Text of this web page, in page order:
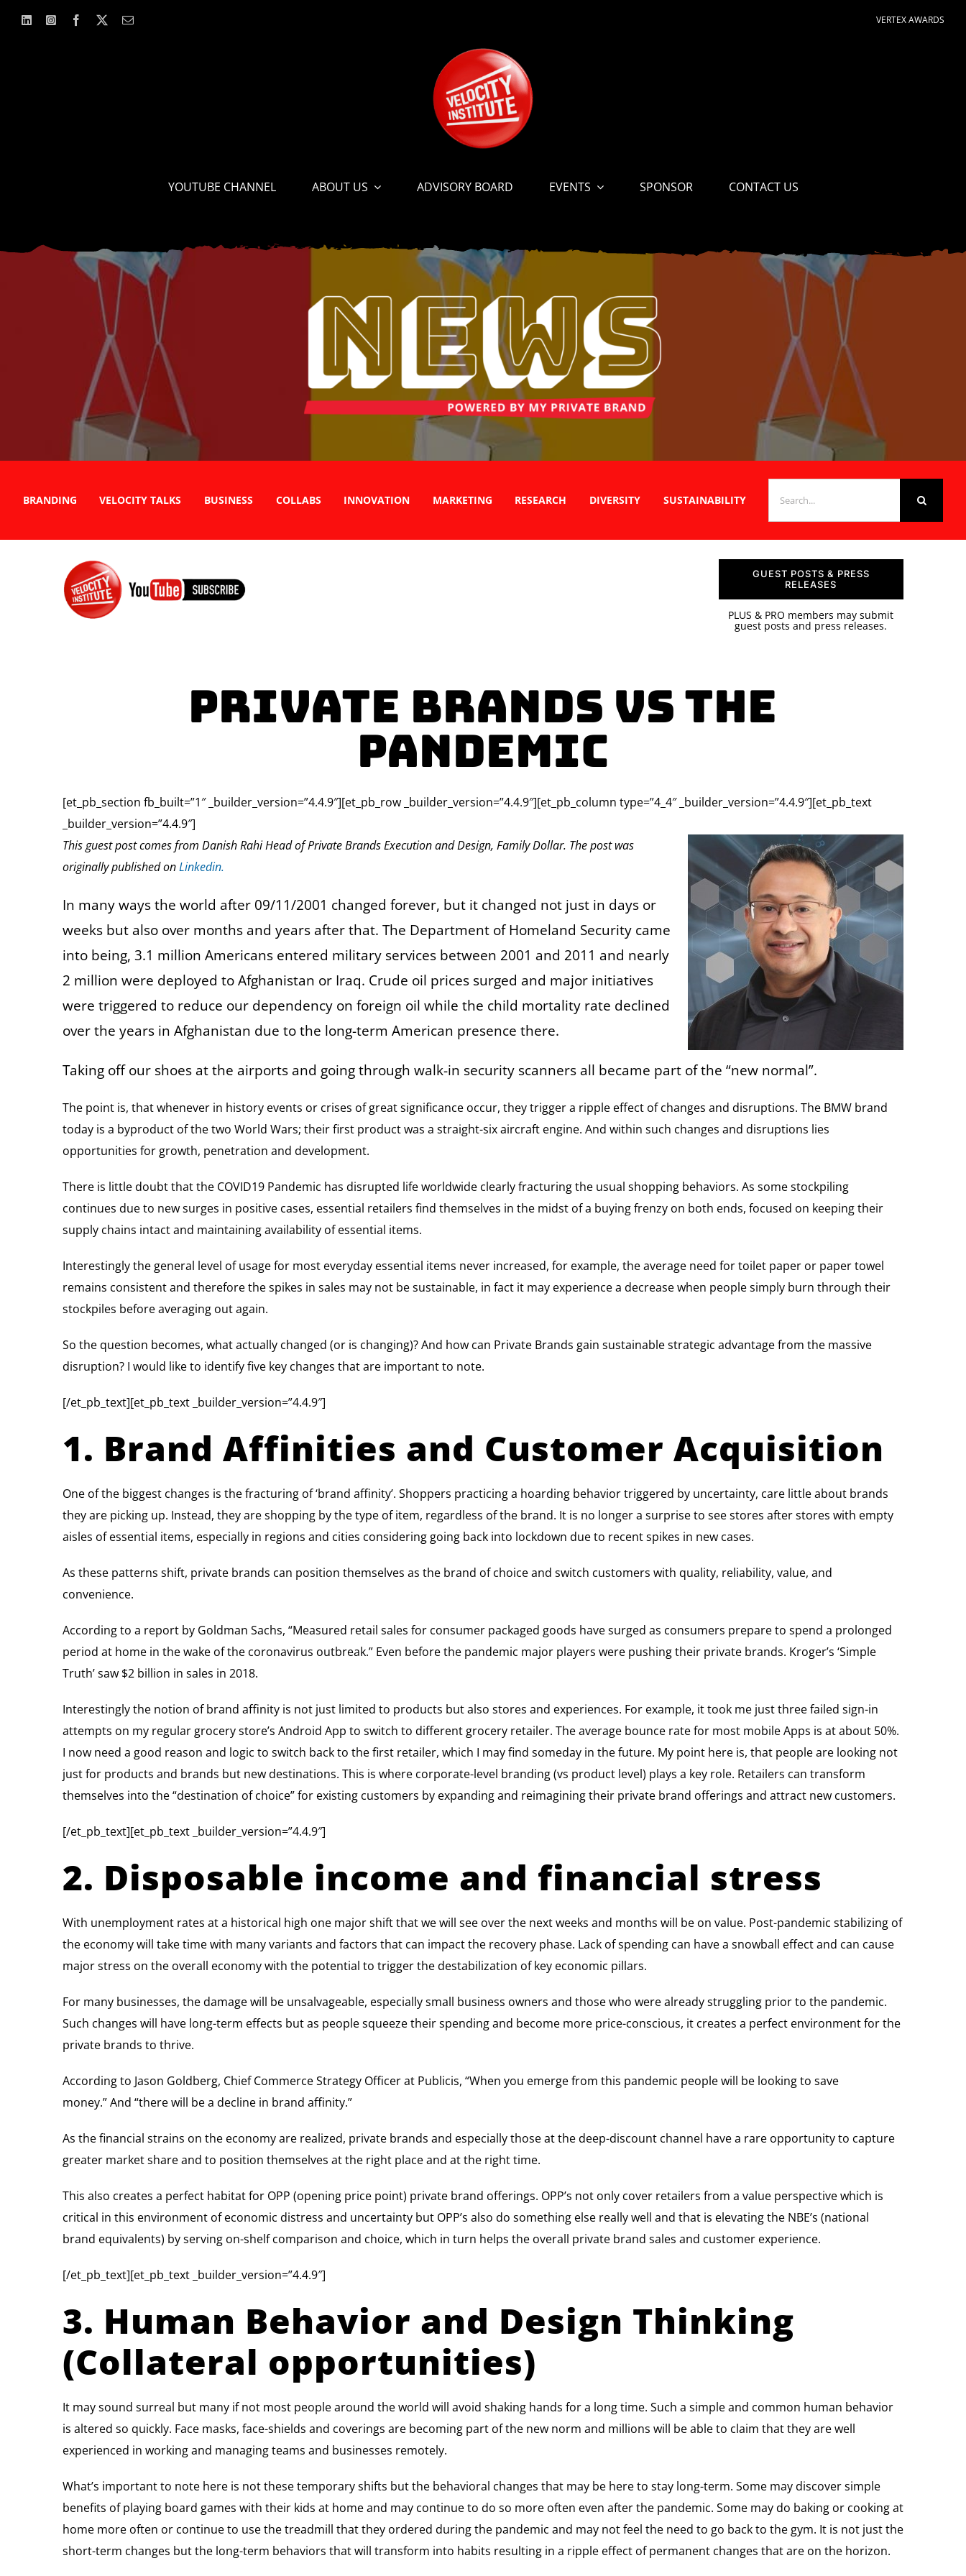
VERTEX AWARDS
YOUTUBE CHANNEL ABOUT US ADVISORY BOARD EVENTS SPONSOR CONTACT US
BRANDING VELOCITY TALKS BUSINESS COLLABS INNOVATION MARKETING RESEARCH DIVERSITY SUSTAINABILITY
FOR:
GUEST POSTS & PRESS
RELEASES
PLUS & PRO members may submit
guest posts and press releases.
Private Brands VS The
Pandemic
[et_pb_section fb_built=”1″ _builder_version=”4.4.9″][et_pb_row _builder_version=”4.4.9″][et_pb_column type=”4_4″ _builder_version=”4.4.9″][et_pb_text
_builder_version=”4.4.9″]
This guest post comes from Danish Rahi Head of Private Brands Execution and Design, Family Dollar. The post was
originally published onLinkedin.
In many ways the world after 09/11/2001 changed forever, but it changed not just in days or
weeks but also over months and years after that. The Department of Homeland Security came
into being, 3.1 million Americans entered military services between 2001 and 2011 and nearly
2 million were deployed to Afghanistan or Iraq. Crude oil prices surged and major initiatives
were triggered to reduce our dependency on foreign oil while the child mortality rate declined
over the years in Afghanistan due to the long-term American presence there.
Taking off our shoes at the airports and going through walk-in security scanners all became part of the “new normal”.
The point is, that whenever in history events or crises of great significance occur, they trigger a ripple effect of changes and disruptions. The BMW brand
today is a byproduct of the two World Wars; their first product was a straight-six aircraft engine. And within such changes and disruptions lies
opportunities for growth, penetration and development.
There is little doubt that the COVID19 Pandemic has disrupted life worldwide clearly fracturing the usual shopping behaviors. As some stockpiling
continues due to new surges in positive cases, essential retailers find themselves in the midst of a buying frenzy on both ends, focused on keeping their
supply chains intact and maintaining availability of essential items.
Interestingly the general level of usage for most everyday essential items never increased, for example, the average need for toilet paper or paper towel
remains consistent and therefore the spikes in sales may not be sustainable, in fact it may experience a decrease when people simply burn through their
stockpiles before averaging out again.
So the question becomes, what actually changed (or is changing)? And how can Private Brands gain sustainable strategic advantage from the massive
disruption? I would like to identify five key changes that are important to note.
[/et_pb_text][et_pb_text _builder_version=”4.4.9″]
1. Brand Affinities and Customer Acquisition
One of the biggest changes is the fracturing of ‘brand affinity’. Shoppers practicing a hoarding behavior triggered by uncertainty, care little about brands
they are picking up. Instead, they are shopping by the type of item, regardless of the brand. It is no longer a surprise to see stores after stores with empty
aisles of essential items, especially in regions and cities considering going back into lockdown due to recent spikes in new cases.
As these patterns shift, private brands can position themselves as the brand of choice and switch customers with quality, reliability, value, and
convenience.
According to a report by Goldman Sachs, “Measured retail sales for consumer packaged goods have surged as consumers prepare to spend a prolonged
period at home in the wake of the coronavirus outbreak.” Even before the pandemic major players were pushing their private brands. Kroger’s ‘Simple
Truth’ saw $2 billion in sales in 2018.
Interestingly the notion of brand affinity is not just limited to products but also stores and experiences. For example, it took me just three failed sign-in
attempts on my regular grocery store’s Android App to switch to different grocery retailer. The average bounce rate for most mobile Apps is at about 50%.
I now need a good reason and logic to switch back to the first retailer, which I may find someday in the future. My point here is, that people are looking not
just for products and brands but new destinations. This is where corporate-level branding (vs product level) plays a key role. Retailers can transform
themselves into the “destination of choice” for existing customers by expanding and reimagining their private brand offerings and attract new customers.
[/et_pb_text][et_pb_text _builder_version=”4.4.9″]
2. Disposable income and financial stress
With unemployment rates at a historical high one major shift that we will see over the next weeks and months will be on value. Post-pandemic stabilizing of
the economy will take time with many variants and factors that can impact the recovery phase. Lack of spending can have a snowball effect and can cause
major stress on the overall economy with the potential to trigger the destabilization of key economic pillars.
For many businesses, the damage will be unsalvageable, especially small business owners and those who were already struggling prior to the pandemic.
Such changes will have long-term effects but as people squeeze their spending and become more price-conscious, it creates a perfect environment for the
private brands to thrive.
According to Jason Goldberg, Chief Commerce Strategy Officer at Publicis, “When you emerge from this pandemic people will be looking to save
money.” And “there will be a decline in brand affinity.”
As the financial strains on the economy are realized, private brands and especially those at the deep-discount channel have a rare opportunity to capture
greater market share and to position themselves at the right place and at the right time.
This also creates a perfect habitat for OPP (opening price point) private brand offerings. OPP’s not only cover retailers from a value perspective which is
critical in this environment of economic distress and uncertainty but OPP’s also do something else really well and that is elevating the NBE’s (national
brand equivalents) by serving on-shelf comparison and choice, which in turn helps the overall private brand sales and customer experience.
[/et_pb_text][et_pb_text _builder_version=”4.4.9″]
3. Human Behavior and Design Thinking
(Collateral opportunities)
It may sound surreal but many if not most people around the world will avoid shaking hands for a long time. Such a simple and common human behavior
is altered so quickly. Face masks, face-shields and coverings are becoming part of the new norm and millions will be able to claim that they are well
experienced in working and managing teams and businesses remotely.
What’s important to note here is not these temporary shifts but the behavioral changes that may be here to stay long-term. Some may discover simple
benefits of playing board games with their kids at home and may continue to do so more often even after the pandemic. Some may do baking or cooking at
home more often or continue to use the treadmill that they ordered during the pandemic and may not feel the need to go back to the gym. It is not just the
short-term changes but the long-term behaviors that will transform into habits resulting in a ripple effect of permanent changes that are on the horizon.